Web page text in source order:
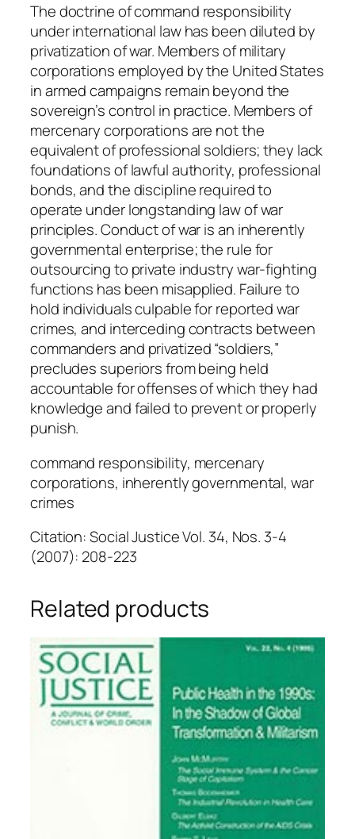
t
i
t
y
The doctrine of command responsibility
under international law has been diluted by
privatization of war. Members of military
corporations employed by the United States
in armed campaigns remain beyond the
sovereign’s control in practice. Members of
mercenary corporations are not the
equivalent of professional soldiers; they lack
foundations of lawful authority, professional
bonds, and the discipline required to
operate under longstanding law of war
principles. Conduct of war is an inherently
governmental enterprise; the rule for
outsourcing to private industry war-fighting
functions has been misapplied. Failure to
hold individuals culpable for reported war
crimes, and interceding contracts between
commanders and privatized “soldiers,”
precludes superiors from being held
accountable for offenses of which they had
knowledge and failed to prevent or properly
punish.
command responsibility, mercenary
corporations, inherently governmental, war
crimes
Citation: Social Justice Vol. 34, Nos. 3-4
(2007): 208-223
Related products